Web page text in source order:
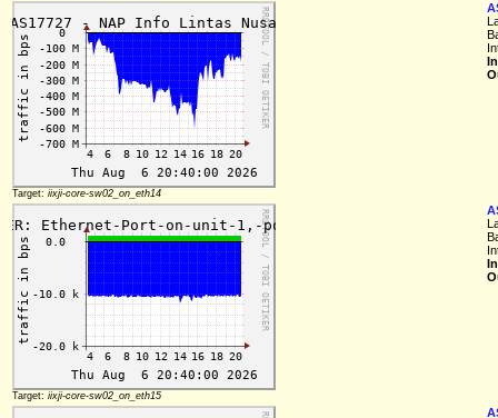
Target: iixji-core-sw02_on_eth14
Target: iixji-core-sw02_on_eth15